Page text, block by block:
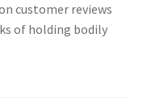
customer reviews
of holding bodily